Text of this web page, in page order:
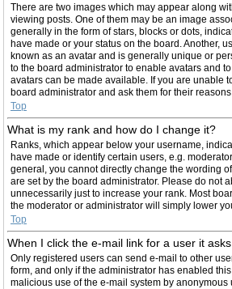
There are two images which may appear along
viewing posts. One of them may be an image
generally in the form of stars, blocks or dots,
have made or your status on the board. Another,
known as an avatar and is generally unique or
to the board administrator to enable avatars and
avatars can be made available. If you are unable
board administrator and ask them for their reasons.
Top
What is my rank and how do I change it?
Ranks, which appear below your username,
have made or identify certain users, e.g.
general, you cannot directly change the wording
are set by the board administrator. Please do not
unnecessarily just to increase your rank. Most
the moderator or administrator will simply lower
Top
When I click the e-mail link for a user it
Only registered users can send e-mail to other
form, and only if the administrator has enabled
malicious use of the e-mail system by anonymous